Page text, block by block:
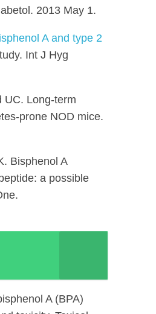
2013 May 1.
A and type 2
Int J Hyg
UC. Long-term
prone NOD mice.
Bisphenol A
a possible
A (BPA)